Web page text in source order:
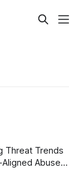
Abuse